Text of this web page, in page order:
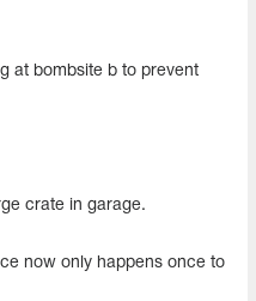
at bombsite b to prevent
crate in garage.
now only happens once to